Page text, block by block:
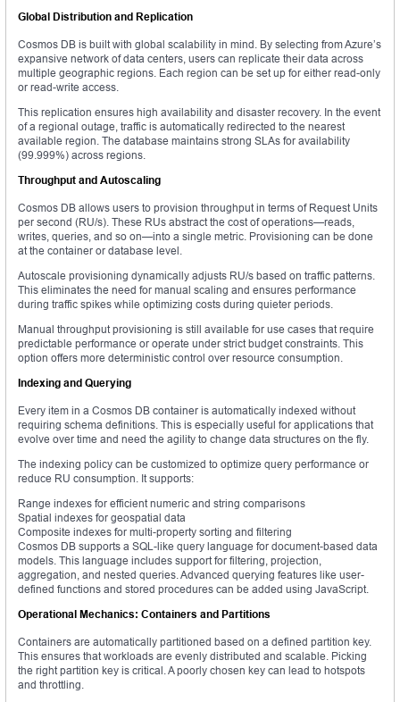
Global Distribution and Replication
Cosmos DB is built with global scalability in mind. By selecting from Azure’s
expansive network of data centers, users can replicate their data across
multiple geographic regions. Each region can be set up for either read-only
or read-write access.
This replication ensures high availability and disaster recovery. In the event
of a regional outage, traffic is automatically redirected to the nearest
available region. The database maintains strong SLAs for availability
(99.999%) across regions.
Throughput and Autoscaling
Cosmos DB allows users to provision throughput in terms of Request Units
per second (RU/s). These RUs abstract the cost of operations—reads,
writes, queries, and so on—into a single metric. Provisioning can be done
at the container or database level.
Autoscale provisioning dynamically adjusts RU/s based on traffic patterns.
This eliminates the need for manual scaling and ensures performance
during traffic spikes while optimizing costs during quieter periods.
Manual throughput provisioning is still available for use cases that require
predictable performance or operate under strict budget constraints. This
option offers more deterministic control over resource consumption.
Indexing and Querying
Every item in a Cosmos DB container is automatically indexed without
requiring schema definitions. This is especially useful for applications that
evolve over time and need the agility to change data structures on the fly.
The indexing policy can be customized to optimize query performance or
reduce RU consumption. It supports:
Range indexes for efficient numeric and string comparisons
Spatial indexes for geospatial data
Composite indexes for multi-property sorting and filtering
Cosmos DB supports a SQL-like query language for document-based data
models. This language includes support for filtering, projection,
aggregation, and nested queries. Advanced querying features like user-
defined functions and stored procedures can be added using JavaScript.
Operational Mechanics: Containers and Partitions
Containers are automatically partitioned based on a defined partition key.
This ensures that workloads are evenly distributed and scalable. Picking
the right partition key is critical. A poorly chosen key can lead to hotspots
and throttling.